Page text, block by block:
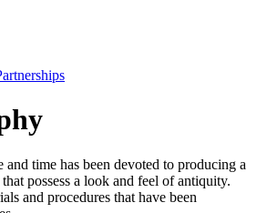
and time has been devoted to producing a
possess a look and feel of antiquity.
and procedures that have been